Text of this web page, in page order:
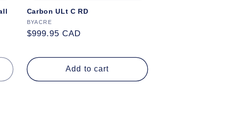
Carbon ULt C RD
Vendor:
BYACRE
Regular
$999.95 CAD
Add to cart